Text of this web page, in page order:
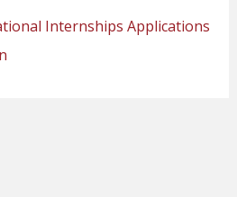
Internships Applications